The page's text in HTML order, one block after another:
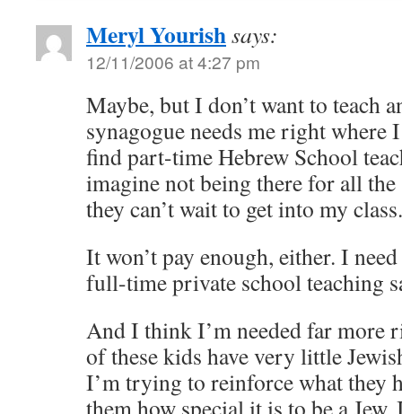
Meryl Yourishsays:
12/11/2006 at 4:27 pm
Maybe, but I don’t want to teach
synagogue needs me right where
find part-time Hebrew School
imagine not being there for all
they can’t wait to get into my class.
It won’t pay enough, either. I
full-time private school teaching
And I think I’m needed far more
of these kids have very little
I’m trying to reinforce what they
them how special it is to be a